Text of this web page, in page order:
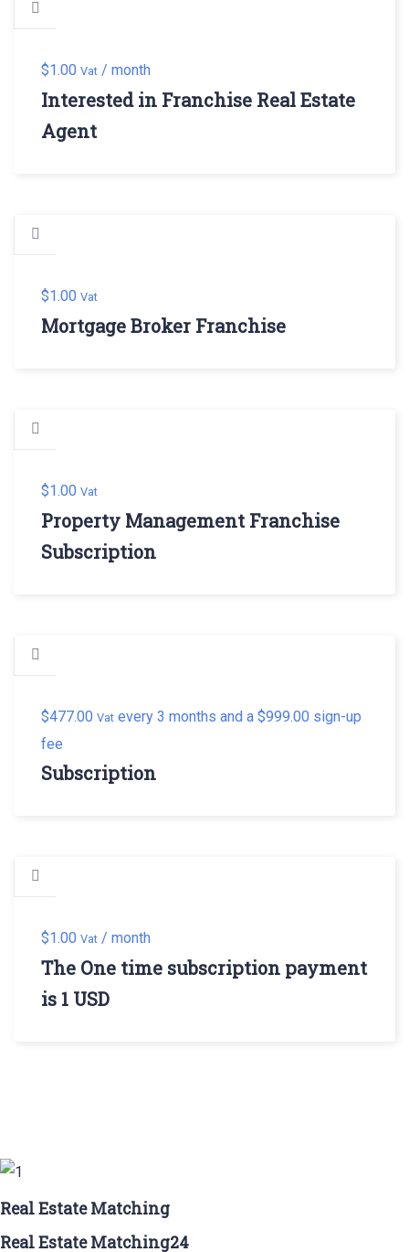
$1.00 Vat / month
Interested in Franchise Real Estate
Agent
$1.00 Vat
Mortgage Broker Franchise
$1.00 Vat
Property Management Franchise
Subscription
$477.00 Vat every 3 months and a $999.00 sign-up
fee
Subscription
$1.00 Vat / month
The One time subscription payment
is 1 USD
Real Estate Matching
Real Estate Matching24